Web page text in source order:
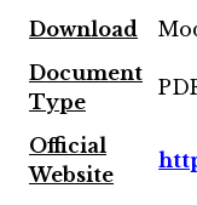
Download
Document
Type
Official
Website